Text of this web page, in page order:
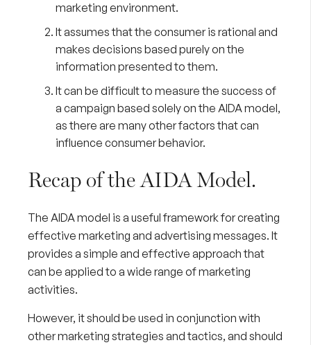
marketing environment.
It assumes that the consumer is rational and
makes decisions based purely on the
information presented to them.
It can be difficult to measure the success of
a campaign based solely on the AIDA model,
as there are many other factors that can
influence consumer behavior.
Recap of the AIDA Model.
The AIDA model is a useful framework for creating
effective marketing and advertising messages. It
provides a simple and effective approach that
can be applied to a wide range of marketing
activities.
However, it should be used in conjunction with
other marketing strategies and tactics, and should